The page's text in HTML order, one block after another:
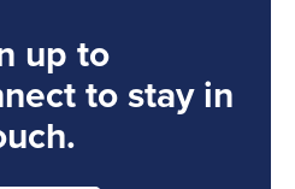
up to
to stay in